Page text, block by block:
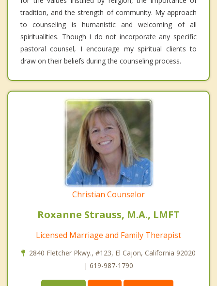
tradition, and the strength of community. My approach
to counseling is humanistic and welcoming of all
spiritualities. Though I do not incorporate any specific
pastoral counsel, I encourage my spiritual clients to
draw on their beliefs during the counseling process.
Christian Counselor
Roxanne Strauss, M.A., LMFT
Licensed Marriage and Family Therapist
2840 Fletcher Pkwy., #123, El Cajon, California 92020
| 619-987-1790